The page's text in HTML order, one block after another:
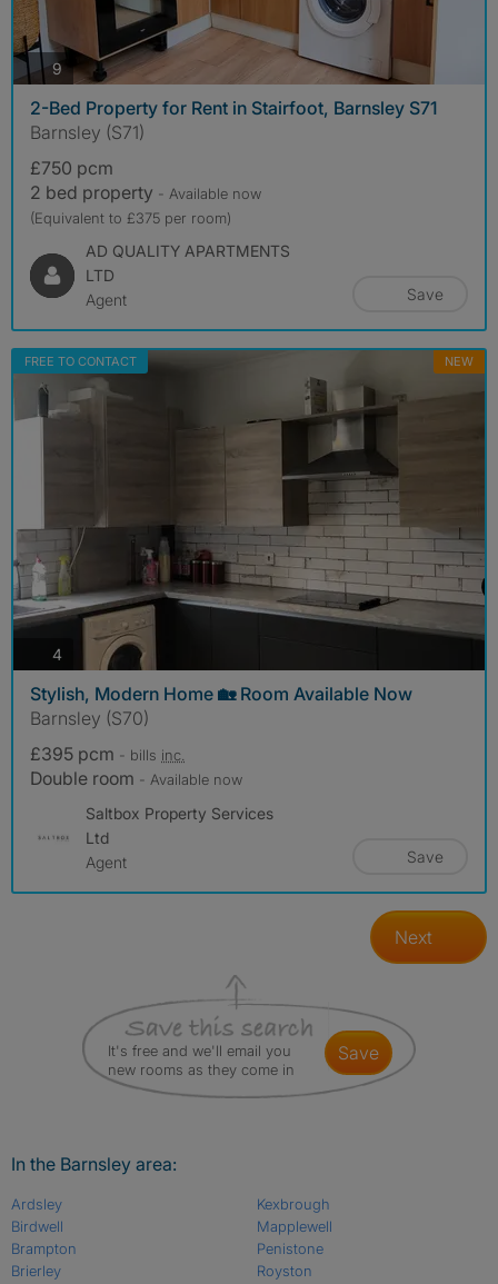
9photos
2-Bed Property for Rent in Stairfoot, Barnsley S71
Barnsley (S71)
£750 pcm
2 bed property - Available now
(Equivalent to £375 per room)
AD QUALITY APARTMENTS
LTD
Agent
Save
FREE TO CONTACT NEW
4photos
Stylish, Modern Home 🏡 Room Available Now
Barnsley (S70)
£395 pcm - bills inc.
Double room - Available now
Saltbox Property Services
Ltd
Agent
Save
Next
It's free and we'll email you
new rooms as they come in
save
In the Barnsley area:
Ardsley
Birdwell
Brampton
Brierley
Kexbrough
Mapplewell
Penistone
Royston